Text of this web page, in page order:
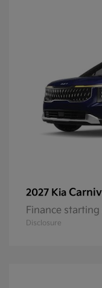
2027 Kia
Finance
Disclosure